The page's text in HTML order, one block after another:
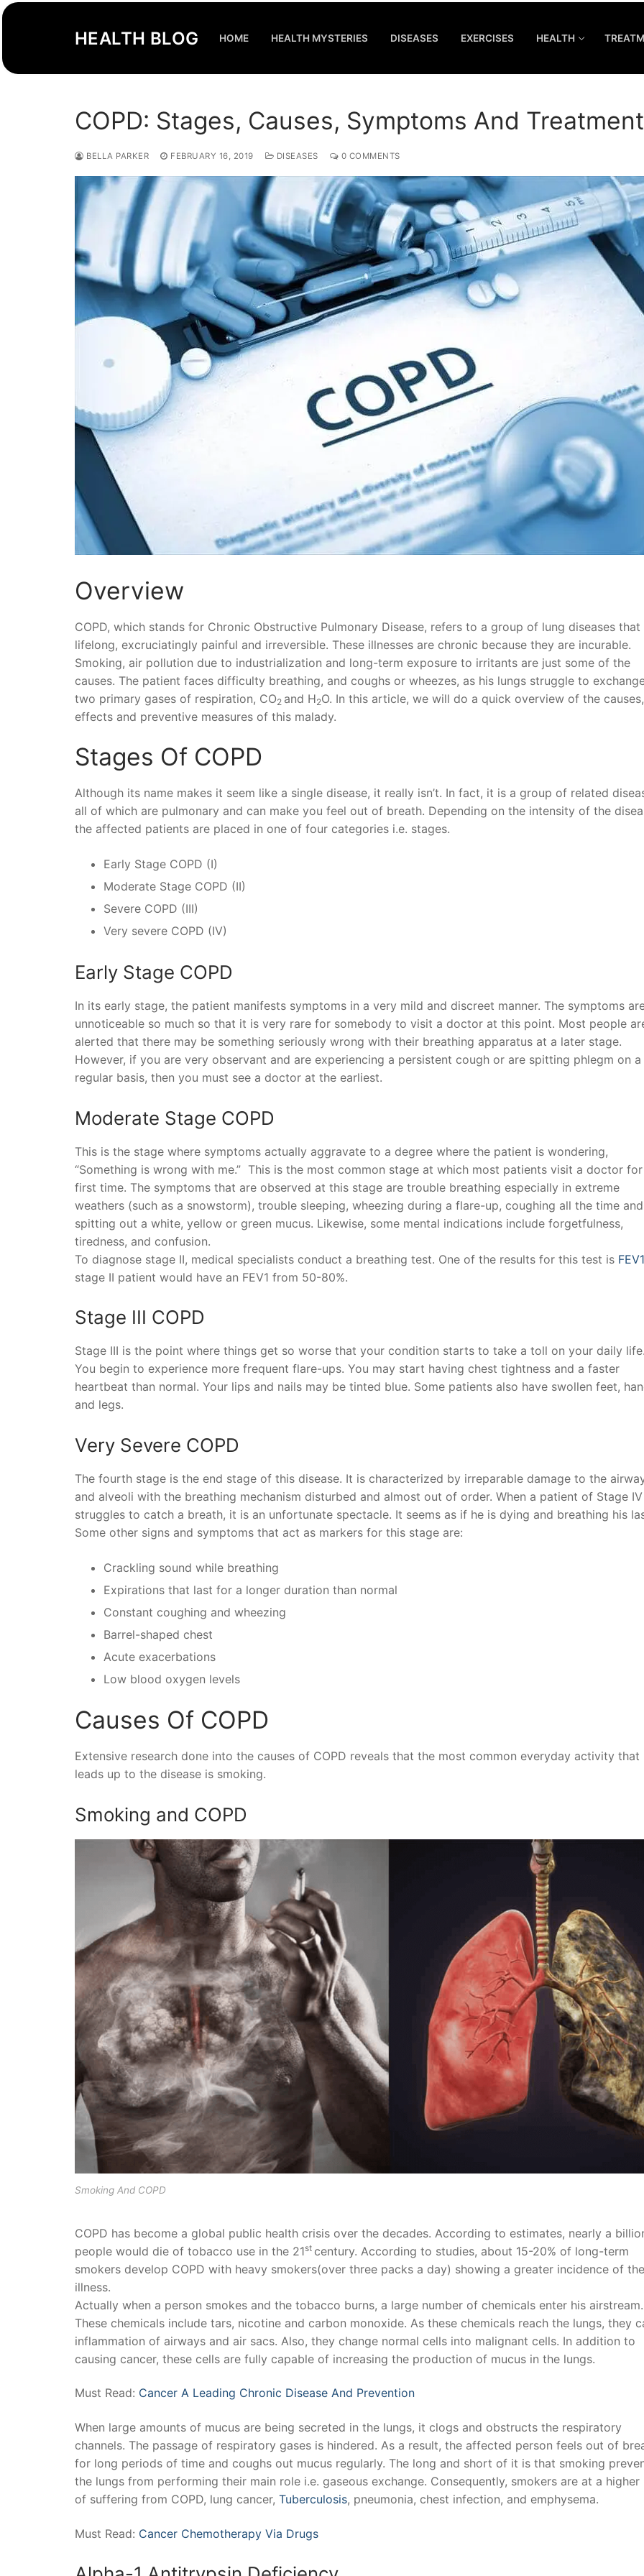
Skip
HEALTH BLOG HOME HEALTH MYSTERIES DISEASES EXERCISES HEALTH
COPD: Stages, Causes, Symptoms And Treatment
BELLA PARKER FEBRUARY 16, 2019 DISEASES 0 COMMENTS
Overview
COPD, which stands for Chronic Obstructive Pulmonary Disease, refers to a group of lung diseases that
lifelong, excruciatingly painful and irreversible. These illnesses are chronic because they are incurable.
Smoking, air pollution due to industrialization and long-term exposure to irritants are just some of the
causes. The patient faces difficulty breathing, and coughs or wheezes, as his lungs struggle to
two primary gases of respiration, CO2 and H2O. In this article, we will do a quick overview of the causes,
effects and preventive measures of this malady.
Stages Of COPD
Although its name makes it seem like a single disease, it really isn’t. In fact, it is a group of related
all of which are pulmonary and can make you feel out of breath. Depending on the intensity of the
the affected patients are placed in one of four categories i.e. stages.
Early Stage COPD (I)
Moderate Stage COPD (II)
Severe COPD (III)
Very severe COPD (IV)
Early Stage COPD
In its early stage, the patient manifests symptoms in a very mild and discreet manner. The symptoms
unnoticeable so much so that it is very rare for somebody to visit a doctor at this point. Most people
alerted that there may be something seriously wrong with their breathing apparatus at a later stage.
However, if you are very observant and are experiencing a persistent cough or are spitting phlegm on a
regular basis, then you must see a doctor at the earliest.
Moderate Stage COPD
This is the stage where symptoms actually aggravate to a degree where the patient is wondering,
“Something is wrong with me.” This is the most common stage at which most patients visit a doctor
first time. The symptoms that are observed at this stage are trouble breathing especially in extreme
weathers (such as a snowstorm), trouble sleeping, wheezing during a flare-up, coughing all the time and
spitting out a white, yellow or green mucus. Likewise, some mental indications include forgetfulness,
tiredness, and confusion.
To diagnose stage II, medical specialists conduct a breathing test. One of the results for this test is FEV1
stage II patient would have an FEV1 from 50-80%.
Stage III COPD
Stage III is the point where things get so worse that your condition starts to take a toll on your daily
You begin to experience more frequent flare-ups. You may start having chest tightness and a faster
heartbeat than normal. Your lips and nails may be tinted blue. Some patients also have swollen feet,
and legs.
Very Severe COPD
The fourth stage is the end stage of this disease. It is characterized by irreparable damage to the
and alveoli with the breathing mechanism disturbed and almost out of order. When a patient of Stage IV
struggles to catch a breath, it is an unfortunate spectacle. It seems as if he is dying and breathing his
Some other signs and symptoms that act as markers for this stage are:
Crackling sound while breathing
Expirations that last for a longer duration than normal
Constant coughing and wheezing
Barrel-shaped chest
Acute exacerbations
Low blood oxygen levels
Causes Of COPD
Extensive research done into the causes of COPD reveals that the most common everyday activity that
leads up to the disease is smoking.
Smoking and COPD
Smoking And COPD
COPD has become a global public health crisis over the decades. According to estimates, nearly a
people would die of tobacco use in the 21st century. According to studies, about 15-20% of long-term
smokers develop COPD with heavy smokers(over three packs a day) showing a greater incidence of the
illness.
Actually when a person smokes and the tobacco burns, a large number of chemicals enter his airstream.
These chemicals include tars, nicotine and carbon monoxide. As these chemicals reach the lungs, they
inflammation of airways and air sacs. Also, they change normal cells into malignant cells. In addition to
causing cancer, these cells are fully capable of increasing the production of mucus in the lungs.
Must Read: Cancer A Leading Chronic Disease And Prevention
When large amounts of mucus are being secreted in the lungs, it clogs and obstructs the respiratory
channels. The passage of respiratory gases is hindered. As a result, the affected person feels out of
for long periods of time and coughs out mucus regularly. The long and short of it is that smoking
the lungs from performing their main role i.e. gaseous exchange. Consequently, smokers are at a higher
of suffering from COPD, lung cancer, Tuberculosis, pneumonia, chest infection, and emphysema.
Must Read: Cancer Chemotherapy Via Drugs